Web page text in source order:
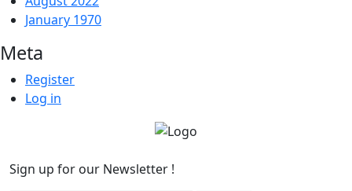
January 1970
Meta
Register
Log in
Sign up for our Newsletter !